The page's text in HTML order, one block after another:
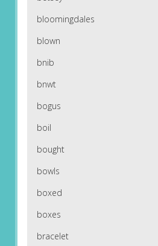
bloomingdales
blown
bnib
bnwt
bogus
boil
bought
bowls
boxed
boxes
bracelet